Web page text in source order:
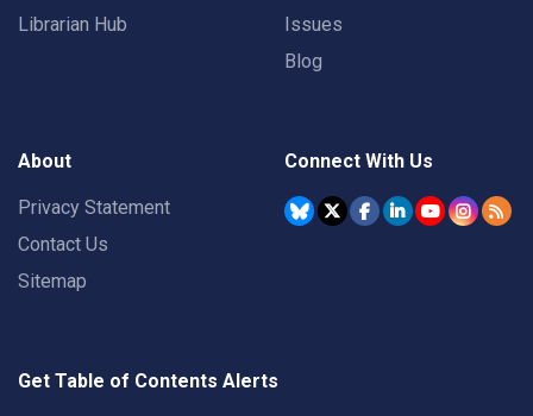
Librarian Hub
Issues
Blog
About
Privacy Statement
Contact Us
Sitemap
Connect With Us
Get Table of Contents Alerts